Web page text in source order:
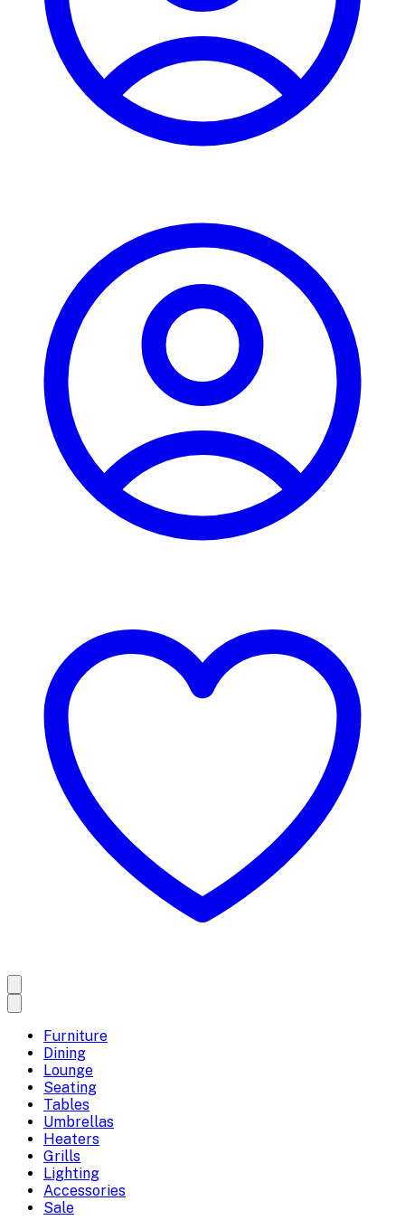
Furniture
Dining
Lounge
Seating
Tables
Umbrellas
Heaters
Grills
Lighting
Accessories
Sale